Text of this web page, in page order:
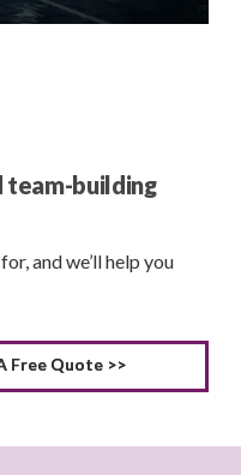
team-building
and we’ll help you
Free Quote >>